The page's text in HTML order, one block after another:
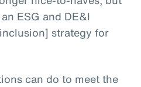
ESG and DE&I
strategy for
can do to meet the